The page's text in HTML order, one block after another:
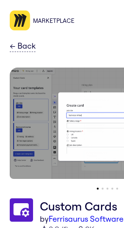
MARKETPLACE
← Back
Custom Cards
byFerrisaurus Software